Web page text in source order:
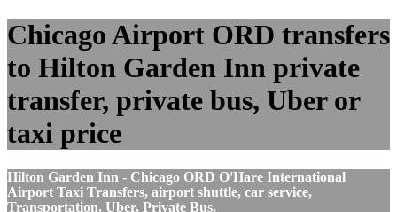
Chicago Airport ORD transfers
to Hilton Garden Inn private
transfer, private bus, Uber or
taxi price
Hilton Garden Inn - Chicago ORD O'Hare International
Airport Taxi Transfers, airport shuttle, car service,
Transportation, Uber, Private Bus.